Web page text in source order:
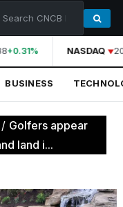
+0.31% NASDAQ
BUSINESS
/ Golfers appear
land i...